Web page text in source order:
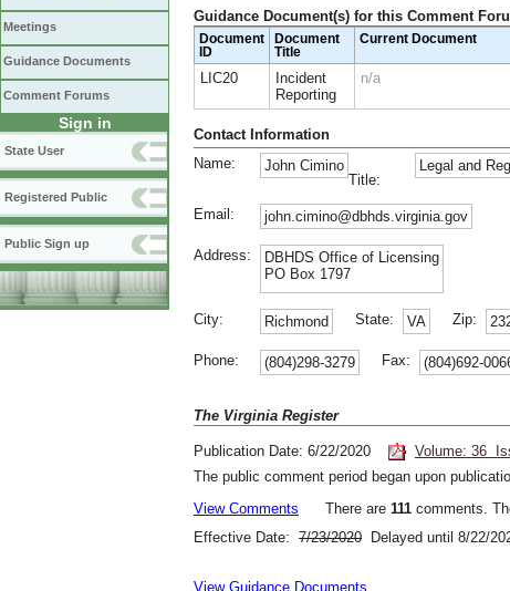
Meetings
Guidance Documents
Comment Forums
Sign in
State User
Registered Public
Public Sign up
Guidance Document(s) for this Comment
Document
ID
Document
Title
Current Document
LIC20
Incident
Reporting
n/a
Contact Information
Name:
John Cimino
Title:
Legal and
Email: john.cimino@dbhds.virginia.gov
Address:
DBHDS Office of Licensing
PO Box 1797
City: Richmond State: VA Zip:
Phone: (804)298-3279 Fax: (804)692-
The Virginia Register
Publication Date: 6/22/2020
Volume: 36
The public comment period began upon
View Comments There are 111 comments.
Effective Date: 7/23/2020 Delayed until 8/22/
View Guidance Documents